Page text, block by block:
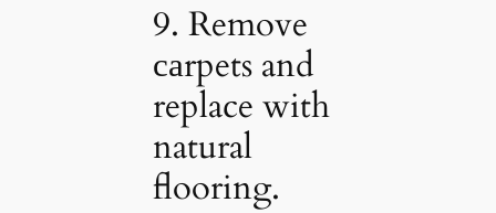
9. Remove
саrpets and
replace with
natural
flooring.